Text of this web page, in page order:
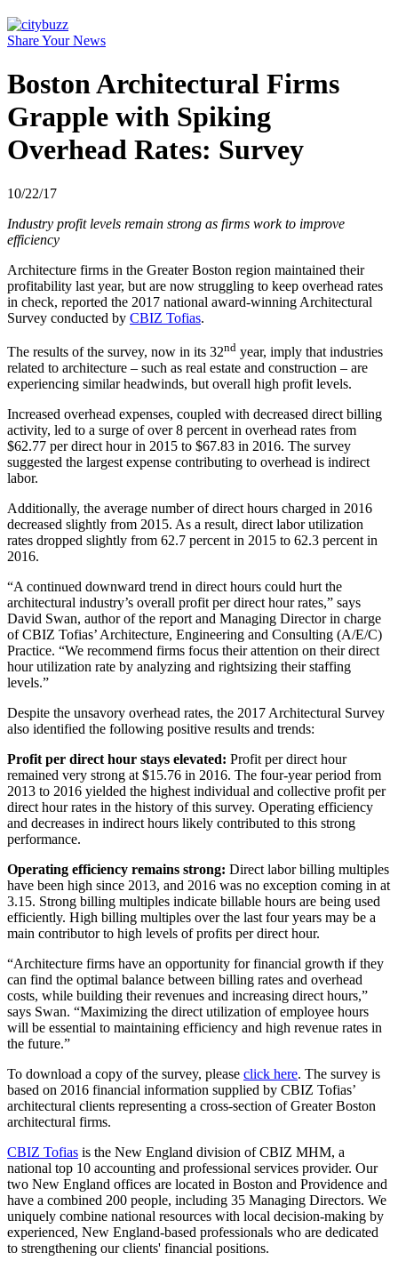
Share Your News
Boston Architectural Firms
Grapple with Spiking
Overhead Rates: Survey
10/22/17
Industry profit levels remain strong as firms work to improve
efficiency
Architecture firms in the Greater Boston region maintained their
profitability last year, but are now struggling to keep overhead rates
in check, reported the 2017 national award-winning Architectural
Survey conducted by CBIZ Tofias.
The results of the survey, now in its 32nd year, imply that industries
related to architecture – such as real estate and construction – are
experiencing similar headwinds, but overall high profit levels.
Increased overhead expenses, coupled with decreased direct billing
activity, led to a surge of over 8 percent in overhead rates from
$62.77 per direct hour in 2015 to $67.83 in 2016. The survey
suggested the largest expense contributing to overhead is indirect
labor.
Additionally, the average number of direct hours charged in 2016
decreased slightly from 2015. As a result, direct labor utilization
rates dropped slightly from 62.7 percent in 2015 to 62.3 percent in
2016.
“A continued downward trend in direct hours could hurt the
architectural industry’s overall profit per direct hour rates,” says
David Swan, author of the report and Managing Director in charge
of CBIZ Tofias’ Architecture, Engineering and Consulting (A/E/C)
Practice. “We recommend firms focus their attention on their direct
hour utilization rate by analyzing and rightsizing their staffing
levels.”
Despite the unsavory overhead rates, the 2017 Architectural Survey
also identified the following positive results and trends:
Profit per direct hour stays elevated: Profit per direct hour
remained very strong at $15.76 in 2016. The four-year period from
2013 to 2016 yielded the highest individual and collective profit per
direct hour rates in the history of this survey. Operating efficiency
and decreases in indirect hours likely contributed to this strong
performance.
Operating efficiency remains strong: Direct labor billing multiples
have been high since 2013, and 2016 was no exception coming in at
3.15. Strong billing multiples indicate billable hours are being used
efficiently. High billing multiples over the last four years may be a
main contributor to high levels of profits per direct hour.
“Architecture firms have an opportunity for financial growth if they
can find the optimal balance between billing rates and overhead
costs, while building their revenues and increasing direct hours,”
says Swan. “Maximizing the direct utilization of employee hours
will be essential to maintaining efficiency and high revenue rates in
the future.”
To download a copy of the survey, please click here. The survey is
based on 2016 financial information supplied by CBIZ Tofias’
architectural clients representing a cross-section of Greater Boston
architectural firms.
CBIZ Tofias is the New England division of CBIZ MHM, a
national top 10 accounting and professional services provider. Our
two New England offices are located in Boston and Providence and
have a combined 200 people, including 35 Managing Directors. We
uniquely combine national resources with local decision-making by
experienced, New England-based professionals who are dedicated
to strengthening our clients' financial positions.